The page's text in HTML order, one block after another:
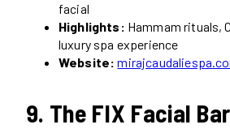
facial
Highlights: Hammam rituals,
luxury spa experience
Website:
9. The FIX Facial Bar